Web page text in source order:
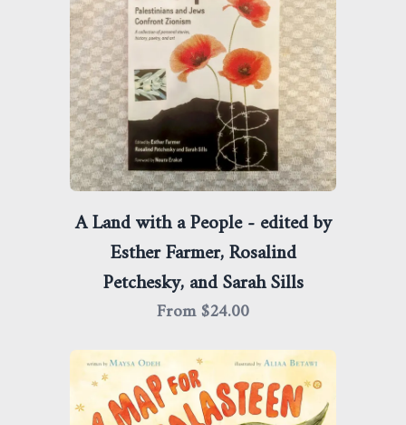
A Land with a People - edited by
Esther Farmer, Rosalind
Petchesky, and Sarah Sills
From $24.00